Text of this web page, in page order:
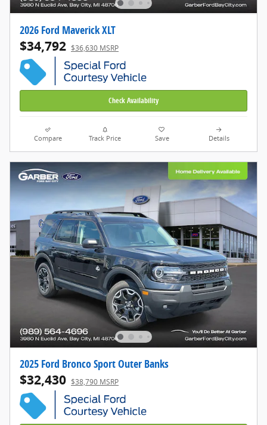
2026 Ford Maverick XLT
$34,792 $36,630 MSRP
Check Availability
Compare Track Price Save Details
2025 Ford Bronco Sport Outer Banks
$32,430 $38,790 MSRP